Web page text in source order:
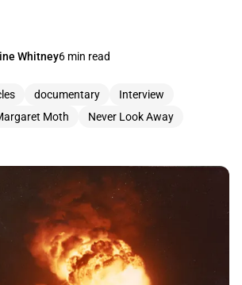
Whitney6 min read
documentary
Interview
Moth Never Look Away